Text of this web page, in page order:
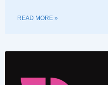
READ MORE »